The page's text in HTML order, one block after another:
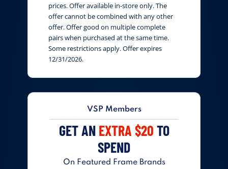
prices. Offer available in-store only. The
offer cannot be combined with any other
offer. Offer good on multiple complete
pairs when purchased at the same time.
Some restrictions apply. Offer expires
12/31/2026.
VSP Members
GET AN EXTRA $20 TO
SPEND
On Featured Frame Brands